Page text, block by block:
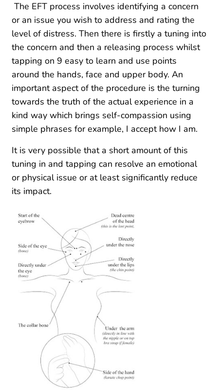
The EFT process involves identifying a concern
or an issue you wish to address and rating the
level of distress. Then there is firstly a tuning into
the concern and then a releasing process whilst
tapping on 9 easy to learn and use points
around the hands, face and upper body. An
important aspect of the procedure is the turning
towards the truth of the actual experience in a
kind way which brings self-compassion using
simple phrases for example, I accept how I am.
It is very possible that a short amount of this
tuning in and tapping can resolve an emotional
or physical issue or at least significantly reduce
its impact.